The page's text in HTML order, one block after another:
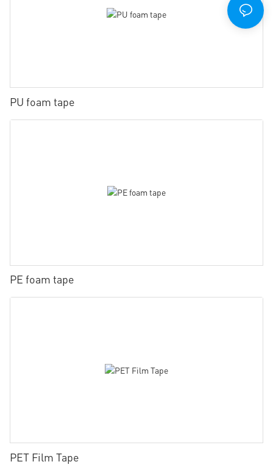
PU foam tape
PE foam tape
PET Film Tape